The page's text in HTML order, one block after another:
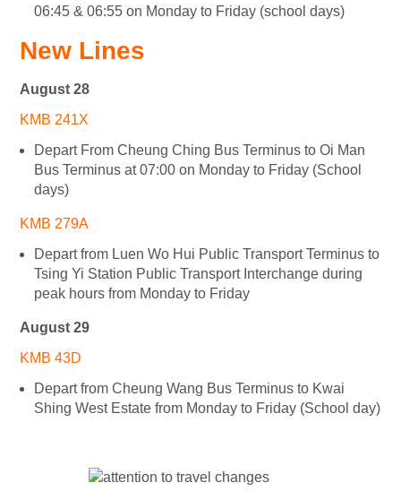
06:45 & 06:55 on Monday to Friday (school days)
New Lines
August 28
KMB 241X
Depart From Cheung Ching Bus Terminus to Oi Man
Bus Terminus at 07:00 on Monday to Friday (School
days)
KMB 279A
Depart from Luen Wo Hui Public Transport Terminus to
Tsing Yi Station Public Transport Interchange during
peak hours from Monday to Friday
August 29
KMB 43D
Depart from Cheung Wang Bus Terminus to Kwai
Shing West Estate from Monday to Friday (School day)